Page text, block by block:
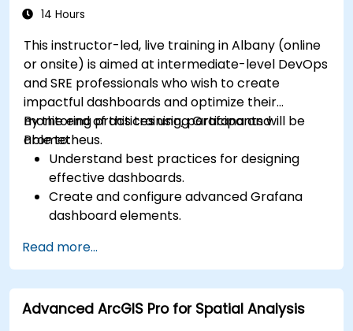
14 Hours
This instructor-led, live training in Albany (online
or onsite) is aimed at intermediate-level DevOps
and SRE professionals who wish to create
impactful dashboards and optimize their
monitoring practices using Grafana and
Prometheus.
By the end of this training, participants will be
able to:
Understand best practices for designing
effective dashboards.
Create and configure advanced Grafana
dashboard elements.
and reusable dashboards.
Implement alerting mechanisms to enhance
operational awareness.
Read more...
Advanced ArcGIS Pro for Spatial Analysis